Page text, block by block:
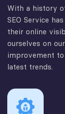
With a history
SEO Service
their online
ourselves on
improvement
latest trends.